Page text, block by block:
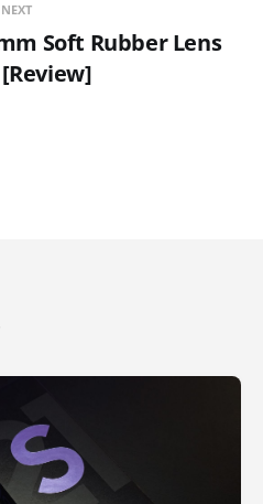
NEXT
Soft Rubber Lens